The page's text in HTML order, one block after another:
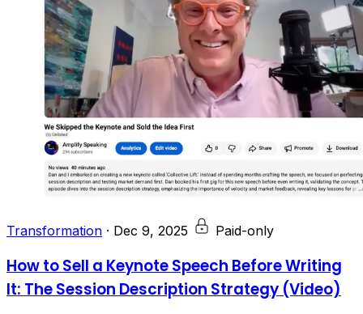
Transformation · Dec 9, 2025 Paid-only
How to Sell a Keynote Speech Before Writing
It: The Session Description Strategy (Video)